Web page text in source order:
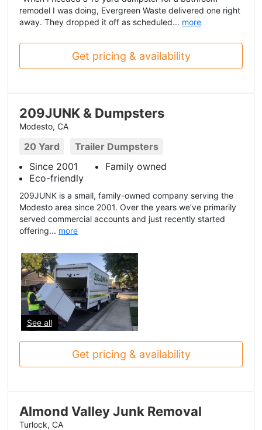
remodel I was doing, Evergreen Waste delivered one right
away. They dropped it off as scheduled... more
Get pricing & availability
209JUNK & Dumpsters
Modesto, CA
20 Yard
Trailer Dumpsters
Since 2001
Family owned
Eco-friendly
209JUNK is a small, family-owned company serving the
Modesto area since 2001. Over the years we’ve primarily
served commercial accounts and just recently started
offering... more
See all
Get pricing & availability
Almond Valley Junk Removal
Turlock, CA